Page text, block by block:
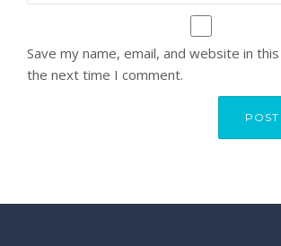
Save my name, email, and website in
the next time I comment.